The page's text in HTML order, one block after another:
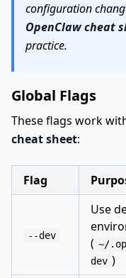
configuration
OpenClaw cheat
practice.
Global Flags
These flags work
cheat sheet:
Flag
--dev
Use
( ~/
dev )